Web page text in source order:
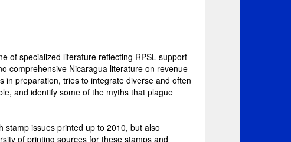
of specialized literature reflecting RPSL support
comprehensive Nicaragua literature on revenue
in preparation, tries to integrate diverse and often
and identify some of the myths that plague
stamp issues printed up to 2010, but also
of printing sources for these stamps and